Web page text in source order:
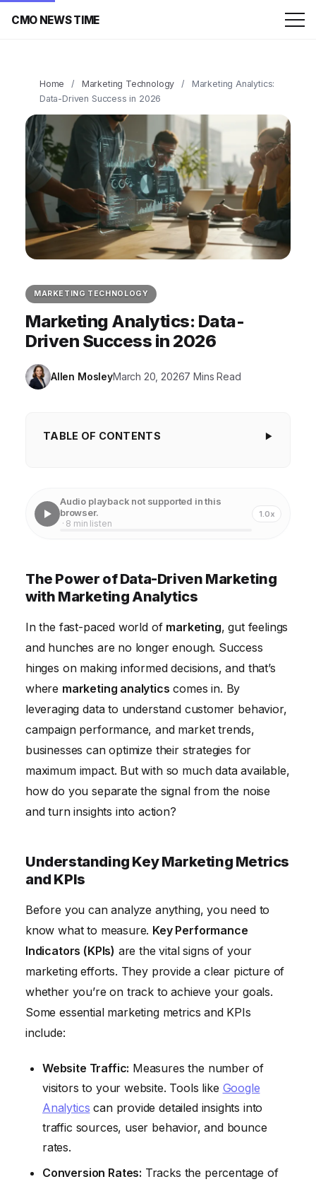
CMO NEWS TIME
Home / Marketing Technology /
Marketing Analytics:
Data-Driven Success in 2026
MARKETING TECHNOLOGY
Marketing Analytics: Data-
Driven Success in 2026
Allen MosleyMarch 20, 20267 Mins Read
TABLE OF CONTENTS
Understanding Key Marketing Metrics and KPIs
Implementing A/B Testing to Optimize Marketing
Campaigns
Predictive Analytics for Marketing Forecasting and
Personalization
Ethical Considerations in Marketing Analytics and
Data Privacy
Audio playback not supported in this
browser.
· 8 min listen
1.0x
The Power of Data-Driven Marketing
with Marketing Analytics
In the fast-paced world of marketing, gut feelings
and hunches are no longer enough. Success
hinges on making informed decisions, and that’s
where marketing analytics comes in. By
leveraging data to understand customer behavior,
campaign performance, and market trends,
businesses can optimize their strategies for
maximum impact. But with so much data available,
how do you separate the signal from the noise
and turn insights into action?
Understanding Key Marketing Metrics
and KPIs
Before you can analyze anything, you need to
know what to measure. Key Performance
Indicators (KPIs) are the vital signs of your
marketing efforts. They provide a clear picture of
whether you’re on track to achieve your goals.
Some essential marketing metrics and KPIs
include:
Website Traffic: Measures the number of
visitors to your website. Tools like Google
Analytics can provide detailed insights into
traffic sources, user behavior, and bounce
rates.
Conversion Rates: Tracks the percentage of